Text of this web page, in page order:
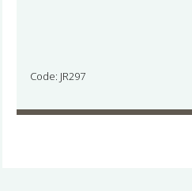
Code: JR297